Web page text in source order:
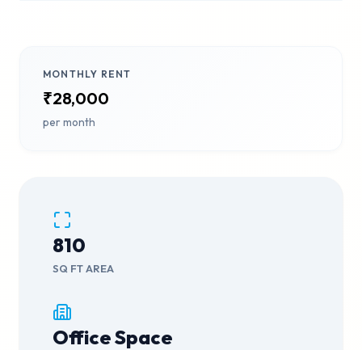
MONTHLY RENT
₹28,000
per month
810
SQ FT AREA
Office Space